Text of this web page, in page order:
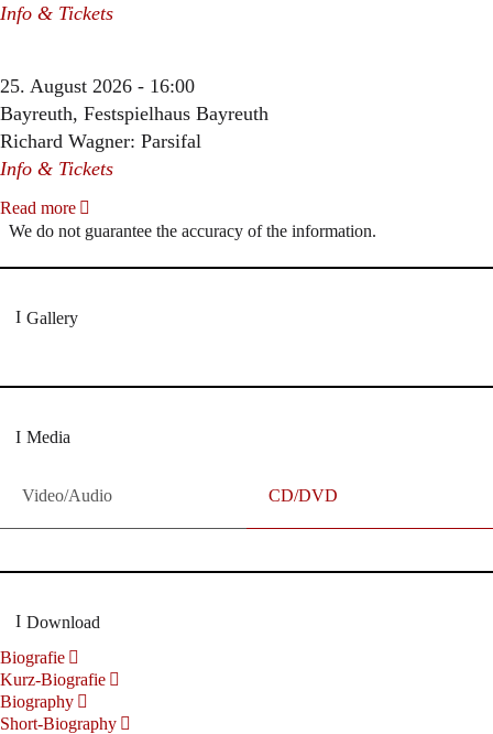
Info & Tickets
25. August 2026 - 16:00
Bayreuth, Festspielhaus Bayreuth
Richard Wagner: Parsifal
Info & Tickets
Read more
We do not guarantee the accuracy of the information.
Gallery
Media
Video/Audio CD/DVD
Download
Biografie
Kurz-Biografie
Biography
Short-Biography